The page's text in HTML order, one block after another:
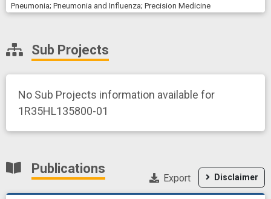
Pneumonia; Pneumonia and Influenza; Precision Medicine
Sub Projects
No Sub Projects information available for
1R35HL135800-01
Publications
Disclaimer
Export